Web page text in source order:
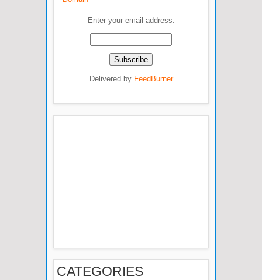
Enter your email address:
Delivered by FeedBurner
CATEGORIES